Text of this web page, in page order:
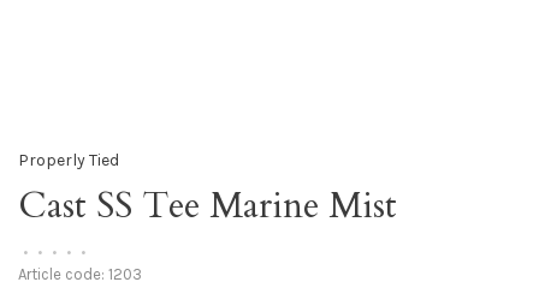
Properly Tied
Cast SS Tee Marine Mist
• • • • •
Article code: 1203